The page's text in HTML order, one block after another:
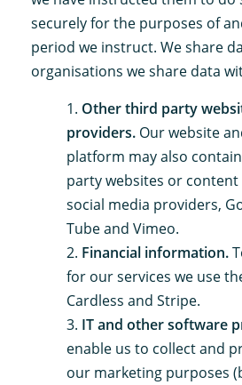
securely for the purposes of
period we instruct. We share
organisations we share data
Other third party
providers. Our website
platform may also
party websites or content
social media providers,
Tube and Vimeo.
Financial information.
for our services we use
Cardless and Stripe.
IT and other software
enable us to collect and
our marketing purposes